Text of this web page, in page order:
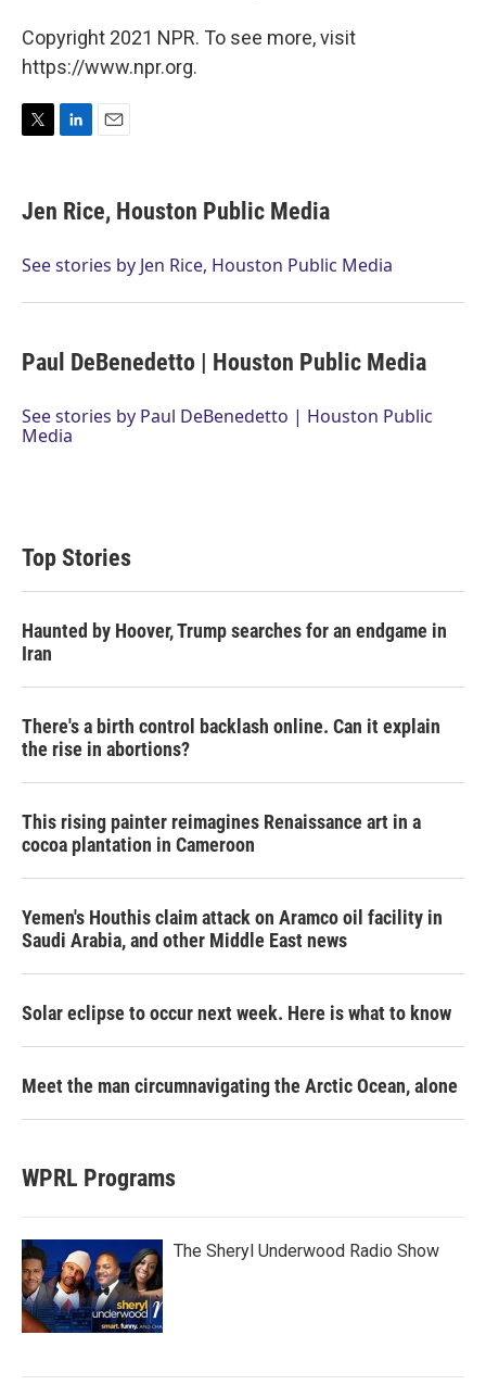
Copyright 2021 NPR. To see more, visit
https://www.npr.org.
t
r
k
e
I
i
l
Jen Rice, Houston Public Media
See stories by Jen Rice, Houston Public Media
Paul DeBenedetto | Houston Public Media
See stories by Paul DeBenedetto | Houston Public
Media
Top Stories
Haunted by Hoover, Trump searches for an endgame in
Iran
There's a birth control backlash online. Can it explain
the rise in abortions?
This rising painter reimagines Renaissance art in a
cocoa plantation in Cameroon
Yemen's Houthis claim attack on Aramco oil facility in
Saudi Arabia, and other Middle East news
Solar eclipse to occur next week. Here is what to know
Meet the man circumnavigating the Arctic Ocean, alone
WPRL Programs
The Sheryl Underwood Radio Show